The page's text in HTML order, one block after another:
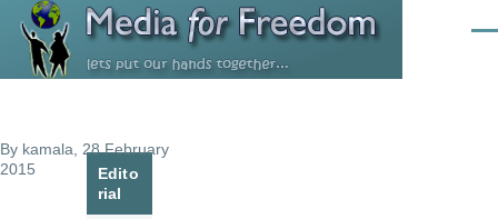
Skip to main content
By kamala , 28 February
2015
Edito
rial